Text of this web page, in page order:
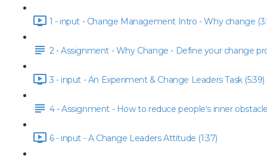
1 - input - Change Management Intro - Why change
2 - Assignment - Why Change - Define your change
3 - input - An Experiment & Change Leaders Task (5:39)
4 - Assignment - How to reduce people‘s inner
6 - input - A Change Leaders Attitude (1:37)